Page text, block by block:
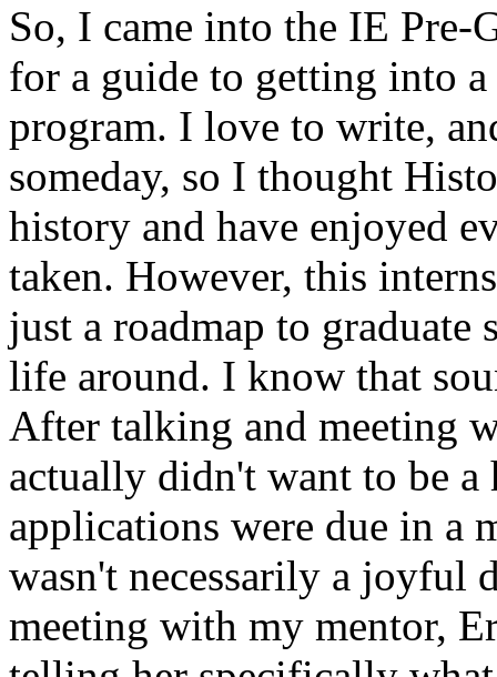
So, I came into the IE
for a guide to getting into
program. I love to write,
someday, so I thought
history and have enjoyed
taken. However, this
just a roadmap to
life around. I know that
After talking and meeting
actually didn't want to be a
applications were due in a
wasn't necessarily a joyful
meeting with my mentor,